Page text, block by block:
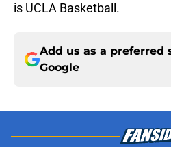
is UCLA Basketball.
Add us as a preferred
Google